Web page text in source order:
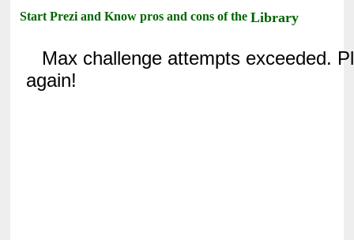
Start Prezi and Know pros and cons of theLibrary